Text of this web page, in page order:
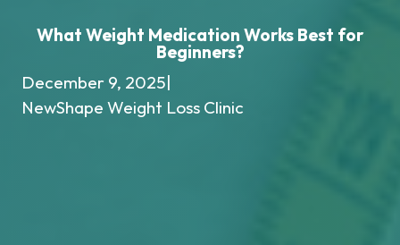
What Weight Medication Works Best for
Beginners?
December 9, 2025|
NewShape Weight Loss Clinic